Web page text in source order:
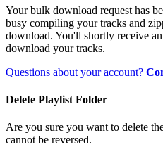
Your bulk download request has
busy compiling your tracks and
download. You'll shortly receive
download your tracks.
Questions about your account?
Delete Playlist Folder
Are you sure you want to delete
cannot be reversed.